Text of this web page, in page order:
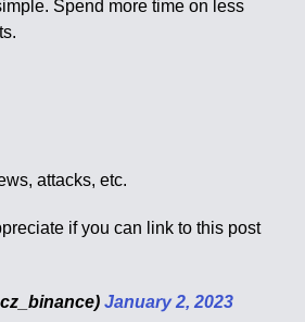
Spend more time on less
attacks, etc.
if you can link to this post
January 2, 2023